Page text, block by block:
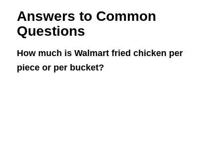
Answers to Common
Questions
How much is Walmart fried chicken per
piece or per bucket?